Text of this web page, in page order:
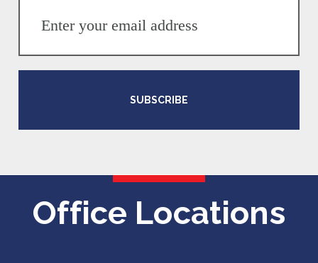
SUBSCRIBE
Office Locations